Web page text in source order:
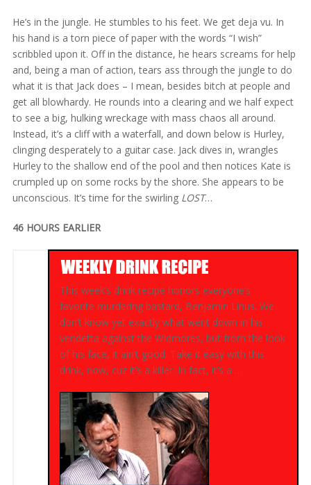
He’s in the jungle. He stumbles to his feet. We get deja vu. In
his hand is a torn piece of paper with the words “I wish”
scribbled upon it. Off in the distance, he hears screams for help
and, being a man of action, tears ass through the jungle to do
what it is that Jack does – I mean, besides bitch at people and
get all blowhardy. He rounds into a clearing and we half expect
to see a big, hulking wreckage with mass chaos all around.
Instead, it’s a cliff with a waterfall, and down below is Hurley,
clinging desperately to a guitar case. Jack dives in, wrangles
Hurley to the shallow end of the pool and then notices Kate is
crumpled up on some rocks by the shore. She appears to be
unconscious. It’s time for the swirling LOST…
46 HOURS EARLIER
This week’s drink recipe honors everyone’s
favorite murdering bastard, Benjamin Linus. We
don’t know yet exactly what went down in his
vendetta against the Widmores, but from the look
of his face, it ain’t good. Take it easy with this
drink, now, cuz it’s a killer. In fact, it’s a …